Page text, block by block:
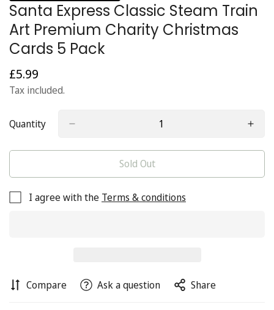
Santa Express Classic Steam Train
Art Premium Charity Christmas
Cards 5 Pack
Regular
price
£5.99
Tax included.
Quantity
Sold Out
I agree with the Terms & conditions
Compare Ask a question Share